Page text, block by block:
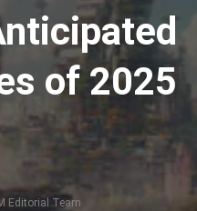
of 2025
Editorial Team